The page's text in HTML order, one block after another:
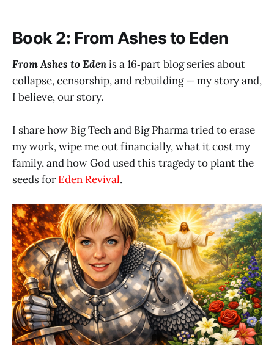
Book 2: From Ashes to Eden
From Ashes to Edenis a 16‑part blog series about
collapse, censorship, and rebuilding — my story and,
I believe, our story.
I share how Big Tech and Big Pharma tried to erase
my work, wipe me out financially, what it cost my
family, and how God used this tragedy to plant the
seeds forEden Revival.